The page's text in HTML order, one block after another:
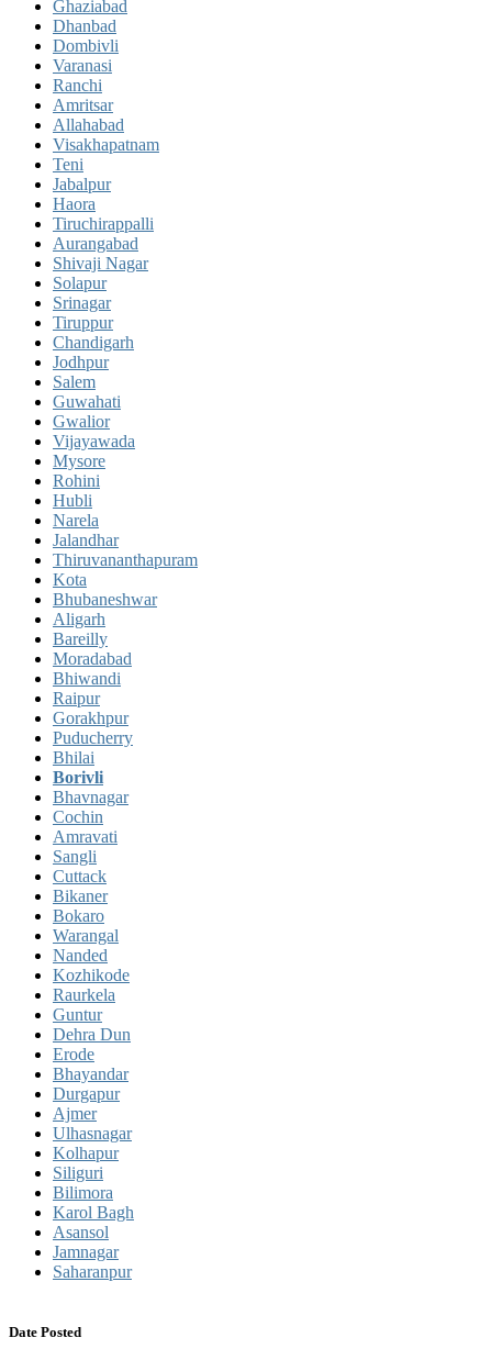
Ghaziabad
Dhanbad
Dombivli
Varanasi
Ranchi
Amritsar
Allahabad
Visakhapatnam
Teni
Jabalpur
Haora
Tiruchirappalli
Aurangabad
Shivaji Nagar
Solapur
Srinagar
Tiruppur
Chandigarh
Jodhpur
Salem
Guwahati
Gwalior
Vijayawada
Mysore
Rohini
Hubli
Narela
Jalandhar
Thiruvananthapuram
Kota
Bhubaneshwar
Aligarh
Bareilly
Moradabad
Bhiwandi
Raipur
Gorakhpur
Puducherry
Bhilai
Borivli
Bhavnagar
Cochin
Amravati
Sangli
Cuttack
Bikaner
Bokaro
Warangal
Nanded
Kozhikode
Raurkela
Guntur
Dehra Dun
Erode
Bhayandar
Durgapur
Ajmer
Ulhasnagar
Kolhapur
Siliguri
Bilimora
Karol Bagh
Asansol
Jamnagar
Saharanpur
Date Posted